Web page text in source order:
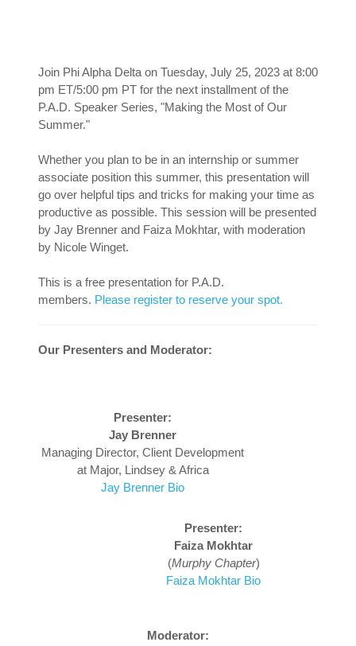
Join Phi Alpha Delta on Tuesday, July 25, 2023 at 8:00
pm ET/5:00 pm PT for the next installment of the
P.A.D. Speaker Series, "Making the Most of Our
Summer."
Whether you plan to be in an internship or summer
associate position this summer, this presentation will
go over helpful tips and tricks for making your time as
productive as possible. This session will be presented
by Jay Brenner and Faiza Mokhtar, with moderation
by Nicole Winget.
This is a free presentation for P.A.D.
members. Please register to reserve your spot.
Our Presenters and Moderator:
Presenter:
Jay Brenner
Managing Director, Client Development
at Major, Lindsey & Africa
Jay Brenner Bio
Presenter:
Faiza Mokhtar
(Murphy Chapter)
Faiza Mokhtar Bio
Moderator: